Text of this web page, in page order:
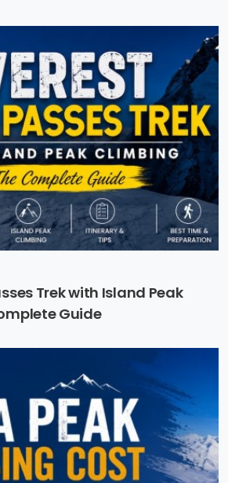
Trek with Island Peak
Guide